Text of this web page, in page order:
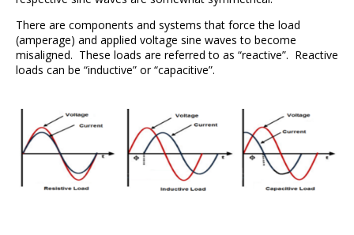
There are components and systems that force the load
(amperage) and applied voltage sine waves to become
misaligned. These loads are referred to as “reactive”. Reactive
loads can be “inductive” or “capacitive”.